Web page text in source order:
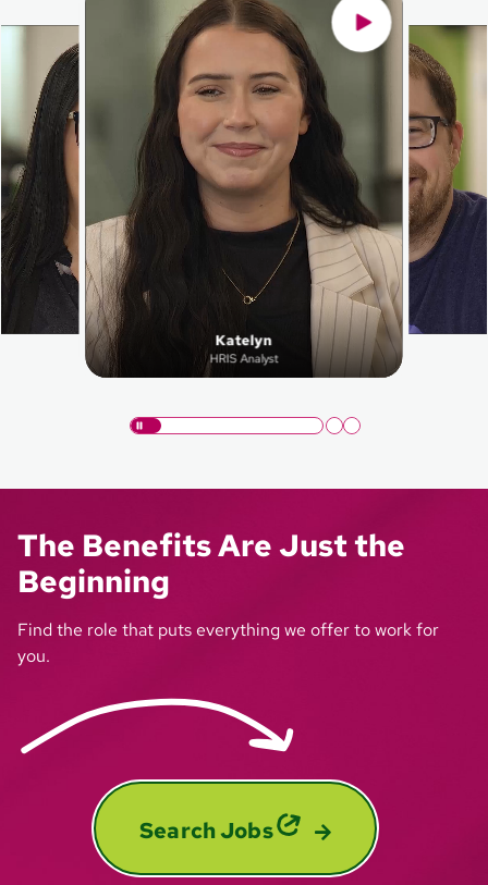
Katelyn
HRIS Analyst
The Benefits Are Just the
Beginning
Find the role that puts everything we offer to work for
you.
Search Jobs